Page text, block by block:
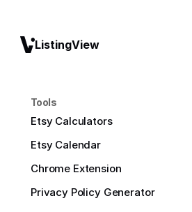
ListingView
Tools
Etsy Calculators
Etsy Calendar
Chrome Extension
Privacy Policy Generator